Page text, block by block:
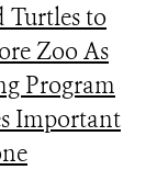
Turtles to
Zoo As
Program
Important